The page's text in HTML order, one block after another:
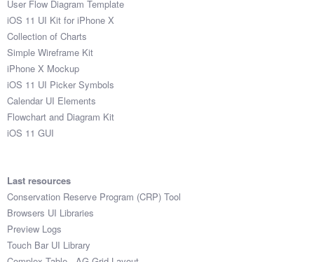
User Flow Diagram Template
iOS 11 UI Kit for iPhone X
Collection of Charts
Simple Wireframe Kit
iPhone X Mockup
iOS 11 UI Picker Symbols
Calendar UI Elements
Flowchart and Diagram Kit
iOS 11 GUI
Last resources
Conservation Reserve Program (CRP) Tool
Browsers UI Libraries
Preview Logs
Touch Bar UI Library